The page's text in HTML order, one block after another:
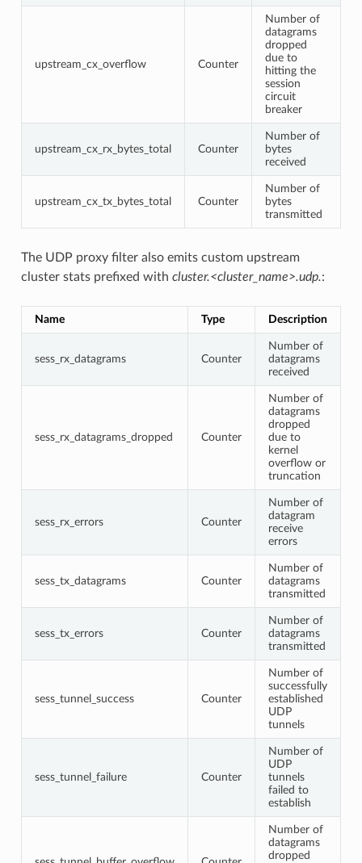
upstream_cx_overflow Counter
Number of
datagrams
dropped
due to
hitting the
session
circuit
breaker
upstream_cx_rx_bytes_total Counter
Number of
bytes
received
upstream_cx_tx_bytes_total Counter
Number of
bytes
transmitted
The UDP proxy filter also emits custom upstream
cluster stats prefixed with cluster.<cluster_name>.udp.:
Name Type Description
sess_rx_datagrams Counter
Number of
datagrams
received
sess_rx_datagrams_dropped Counter
Number of
datagrams
dropped
due to
kernel
overflow or
truncation
sess_rx_errors Counter
Number of
datagram
receive
errors
sess_tx_datagrams Counter
Number of
datagrams
transmitted
sess_tx_errors Counter
Number of
datagrams
transmitted
sess_tunnel_success Counter
Number of
successfully
established
UDP
tunnels
sess_tunnel_failure Counter
Number of
UDP
tunnels
failed to
establish
Number of
datagrams
dropped